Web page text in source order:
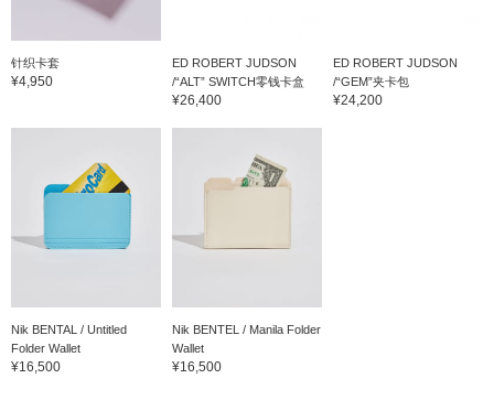
针织卡套
¥4,950
ED ROBERT JUDSON
/“ALT” SWITCH零钱卡盒
¥26,400
ED ROBERT JUDSON
/“GEM”夹卡包
¥24,200
Nik BENTAL / Untitled
Folder Wallet
¥16,500
Nik BENTEL / Manila Folder
Wallet
¥16,500